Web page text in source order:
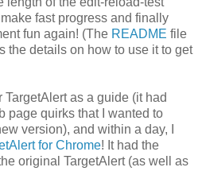
fast progress and finally
fun again! (The README file
the details on how to use it to get
TargetAlert as a guide (it had
page quirks that I wanted to
version), and within a day, I
for Chrome! It had the
original TargetAlert (as well as